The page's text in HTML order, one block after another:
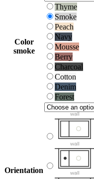
Color
smoke
Thyme
Thyme
Smoke
Smoke
Peach
Peach
Navy
Navy
Mousse
Mousse
Berry
Berry
Charcoal
Charcoal
Cotton
Cotton
Denim
Denim
Forest
Forest
Orientation